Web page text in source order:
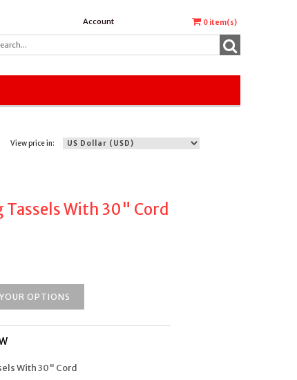
Account 0 item(s)
View price in:
Tassels With 30" Cord
OPTIONS
With 30" Cord